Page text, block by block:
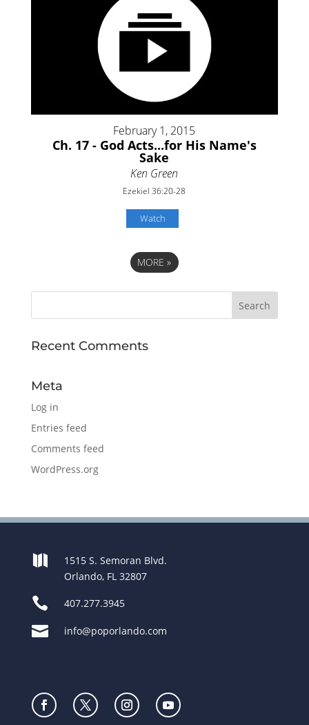
February 1, 2015
Ch. 17 - God Acts...for His Name's
Sake
Ken Green
Ezekiel 36:20-28
Watch
MORE»
Recent Comments
Meta
Log in
Entries feed
Comments feed
WordPress.org

1515 S. Semoran Blvd.
Orlando, FL 32807
 407.277.3945
 info@poporlando.com